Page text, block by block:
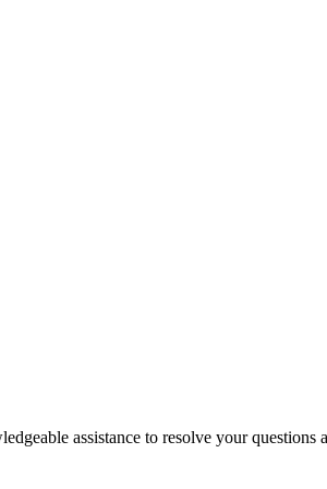
assistance to resolve your questions